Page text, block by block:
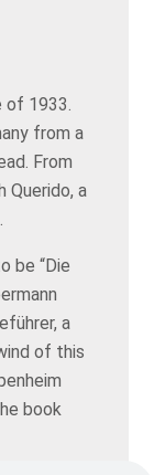
of 1933.
from a
From
Querido, a
be “Die
a
of this
book